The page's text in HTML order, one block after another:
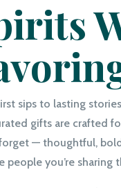
sips to lasting
gifts are crafted
— thoughtful,
people you’re sharing